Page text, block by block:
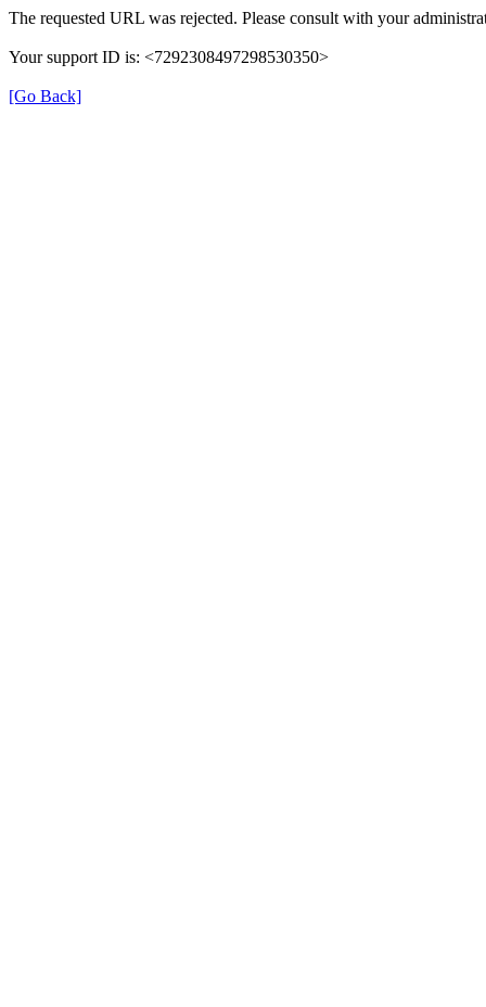
The requested URL was rejected. Please consult with your
Your support ID is: <7292308497298530350>
[Go Back]